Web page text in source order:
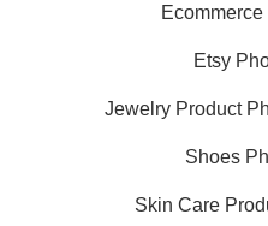
Etsy
Jewelry Product
Shoes
Skin Care